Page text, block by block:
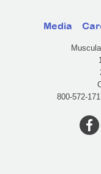
Media
800-572-